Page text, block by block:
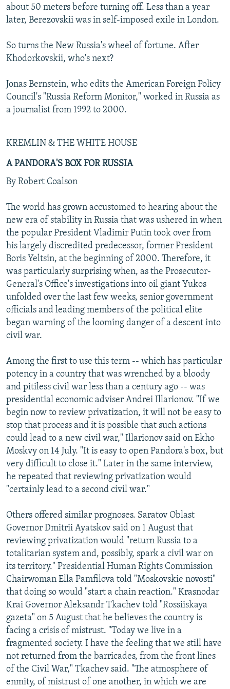
about 50 meters before turning off. Less than a year
later, Berezovskii was in self-imposed exile in London.
So turns the New Russia's wheel of fortune. After
Khodorkovskii, who's next?
Jonas Bernstein, who edits the American Foreign Policy
Council's "Russia Reform Monitor," worked in Russia as
a journalist from 1992 to 2000.
KREMLIN & THE WHITE HOUSE
A PANDORA'S BOX FOR RUSSIA
By Robert Coalson
The world has grown accustomed to hearing about the
new era of stability in Russia that was ushered in when
the popular President Vladimir Putin took over from
his largely discredited predecessor, former President
Boris Yeltsin, at the beginning of 2000. Therefore, it
was particularly surprising when, as the Prosecutor-
General's Office's investigations into oil giant Yukos
unfolded over the last few weeks, senior government
officials and leading members of the political elite
began warning of the looming danger of a descent into
civil war.
Among the first to use this term -- which has particular
potency in a country that was wrenched by a bloody
and pitiless civil war less than a century ago -- was
presidential economic adviser Andrei Illarionov. "If we
begin now to review privatization, it will not be easy to
stop that process and it is possible that such actions
could lead to a new civil war," Illarionov said on Ekho
Moskvy on 14 July. "It is easy to open Pandora's box, but
very difficult to close it." Later in the same interview,
he repeated that reviewing privatization would
"certainly lead to a second civil war."
Others offered similar prognoses. Saratov Oblast
Governor Dmitrii Ayatskov said on 1 August that
reviewing privatization would "return Russia to a
totalitarian system and, possibly, spark a civil war on
its territory." Presidential Human Rights Commission
Chairwoman Ella Pamfilova told "Moskovskie novosti"
that doing so would "start a chain reaction." Krasnodar
Krai Governor Aleksandr Tkachev told "Rossiiskaya
gazeta" on 5 August that he believes the country is
facing a crisis of mistrust. "Today we live in a
fragmented society. I have the feeling that we still have
not returned from the barricades, from the front lines
of the Civil War," Tkachev said. "The atmosphere of
enmity, of mistrust of one another, in which we are